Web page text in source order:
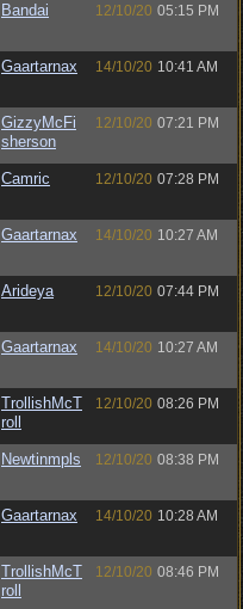
Bandai 12/10/20 05:15 PM
Gaartarnax 14/10/20 10:41 AM
GizzyMcFi
sherson
12/10/20 07:21 PM
Camric 12/10/20 07:28 PM
Gaartarnax 14/10/20 10:27 AM
Arideya 12/10/20 07:44 PM
Gaartarnax 14/10/20 10:27 AM
TrollishMcT
roll
12/10/20 08:26 PM
Newtinmpls 12/10/20 08:38 PM
Gaartarnax 14/10/20 10:28 AM
TrollishMcT
roll
12/10/20 08:46 PM